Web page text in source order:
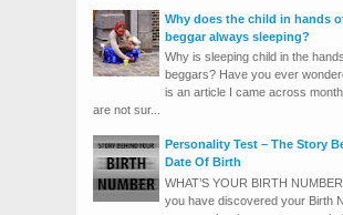
Why does the child in hands
beggar always sleeping?
Why is sleeping child in the
beggars? Have you ever
is an article I came across
are not sur...
Personality Test – The Story
Date Of Birth
WHAT’S YOUR BIRTH
you have discovered your Birth